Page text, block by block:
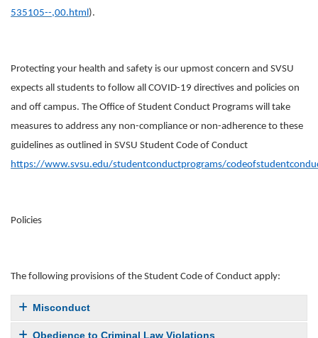
535105--,00.html ).
Protecting your health and safety is our upmost concern and SVSU
expects all students to follow all COVID-19 directives and policies on
and off campus. The Office of Student Conduct Programs will take
measures to address any non-compliance or non-adherence to these
guidelines as outlined in SVSU Student Code of Conduct
https://www.svsu.edu/studentconductprograms/
Policies
The following provisions of the Student Code of Conduct apply:
Misconduct
Obedience to Criminal Law Violations